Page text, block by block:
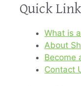
Quick
What is
About
Become
Contact